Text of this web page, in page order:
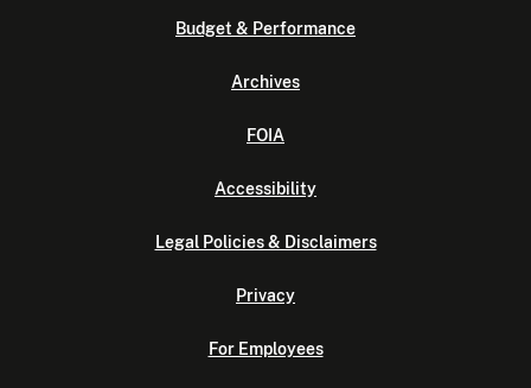
Budget & Performance
Archives
FOIA
Accessibility
Legal Policies & Disclaimers
Privacy
For Employees